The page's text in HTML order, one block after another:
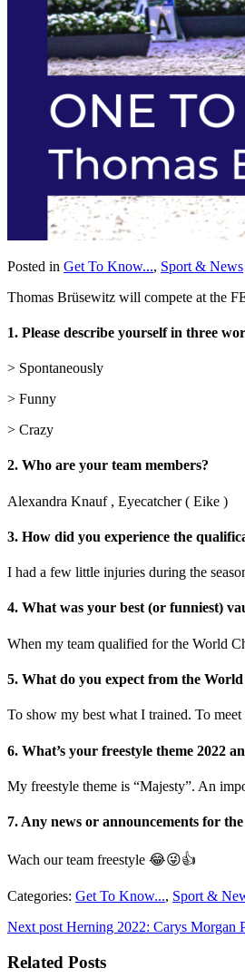
Posted in Get To Know..., Sport & News
Thomas Brüsewitz will compete at the
1. Please describe yourself in three
> Spontaneously
> Funny
> Crazy
2. Who are your team members?
Alexandra Knauf , Eyecatcher ( Eike )
3. How did you experience the
I had a few little injuries during the
4. What was your best (or funniest)
When my team qualified for the World
5. What do you expect from the
To show my best what I trained. To
6. What’s your freestyle theme 2022
My freestyle theme is “Majesty”. An
7. Any news or announcements for
Wach our team freestyle 😂😜👍
Categories: Get To Know..., Sport &
Next post Herning 2022: Carys Morgan
Related Posts